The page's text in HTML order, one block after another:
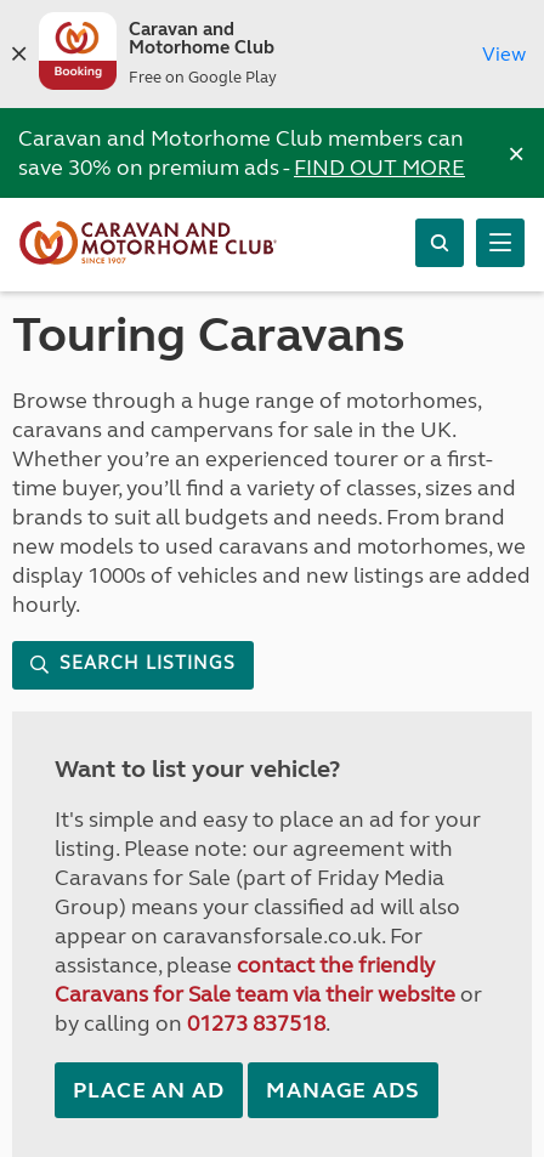
Caravan and
Motorhome Club
Free on Google Play
View
Caravan and Motorhome Club members can
save 30% on premium ads -FIND OUT MORE ×
Touring Caravans
Browse through a huge range of motorhomes,
caravans and campervans for sale in the UK.
Whether you’re an experienced tourer or a first-
time buyer, you’ll find a variety of classes, sizes and
brands to suit all budgets and needs. From brand
new models to used caravans and motorhomes, we
display 1000s of vehicles and new listings are added
hourly.
SEARCH LISTINGS
Want to list your vehicle?
It's simple and easy to place an ad for your
listing. Please note: our agreement with
Caravans for Sale (part of Friday Media
Group) means your classified ad will also
appear on caravansforsale.co.uk. For
assistance, please contact the friendly
Caravans for Sale team via their websiteor
by calling on 01273 837518.
PLACE AN AD MANAGE ADS